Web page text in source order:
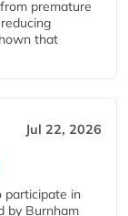
premature
that
Jul 22, 2026
participate in
by Burnham